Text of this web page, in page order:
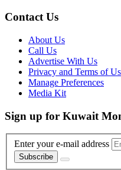
Contact Us
About Us
Call Us
Advertise With Us
Privacy and Terms of
Manage Preferences
Media Kit
Sign up for Kuwait
Enter your e-mail address
Subscribe